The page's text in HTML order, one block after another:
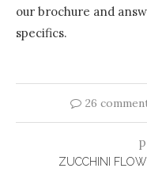
our brochure and
specifics.
26
ZUCCHINI